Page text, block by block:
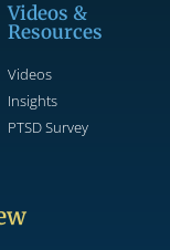
Videos &
Resources
Videos
Insights
PTSD Survey